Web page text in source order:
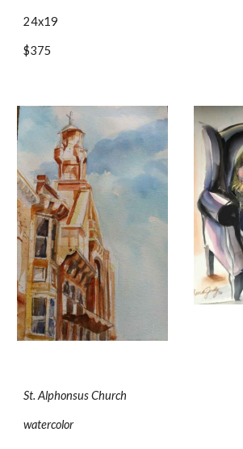
24x19
$375
St. Alphonsus Church
watercolor